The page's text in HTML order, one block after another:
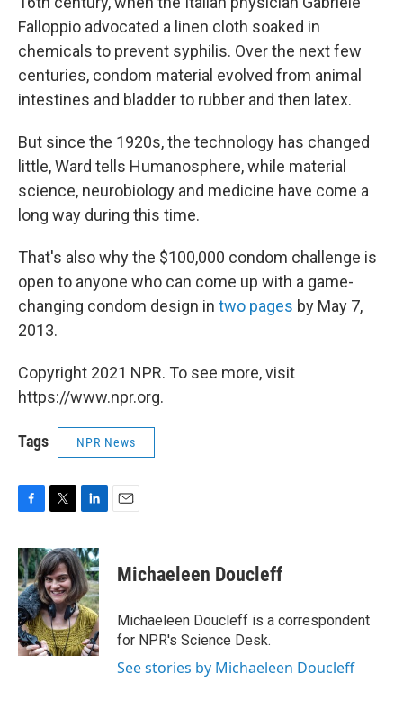
Falloppio advocated a linen cloth soaked in
chemicals to prevent syphilis. Over the next few
centuries, condom material evolved from animal
intestines and bladder to rubber and then latex.
But since the 1920s, the technology has changed
little, Ward tells Humanosphere, while material
science, neurobiology and medicine have come a
long way during this time.
That's also why the $100,000 condom challenge is
open to anyone who can come up with a game-
changing condom design in two pages by May 7,
2013.
Copyright 2021 NPR. To see more, visit
https://www.npr.org.
Tags NPR News
c
e
b
o
o
k
i
t
t
e
r
n
k
e
d
I
n
Michaeleen Doucleff
Michaeleen Doucleff is a correspondent
for NPR's Science Desk.
See stories by Michaeleen Doucleff